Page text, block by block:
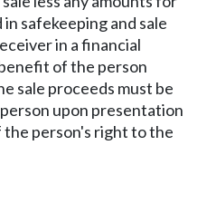
safekeeping and sale
in a financial
of the person
sale proceeds must be
upon presentation
person's right to the